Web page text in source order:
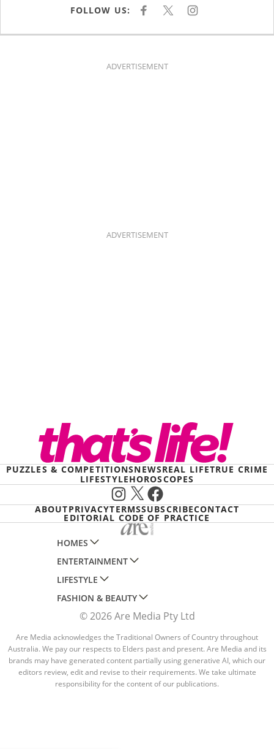
FOLLOW US: F
E
K
X I
T
ADVERTISEMENT
ADVERTISEMENT
PUZZLES & COMPETITIONSNEWSREAL LIFETRUE CRIME
LIFESTYLEHOROSCOPES
Instagram
X Facebook
ABOUTPRIVACYTERMSSUBSCRIBECONTACT
EDITORIAL CODE OF PRACTICE
HOMES
AUSTRALIAN HOUSE AND GARDEN
HOME BEAUTIFUL
BETTER HOMES AND GARDENS
YOUR HOME AND GARDEN
ENTERTAINMENT
WOMANS DAY
WOMANS DAY NZ
WHO
NEW IDEA
THAT'S LIFE
LIFESTYLE
WOMEN'S WEEKLY
WOMEN'S WEEKLY FOOD
NZ WOMAN'S WEEKLY FOOD
GOURMET TRAVELLER
BOUNTY PARENTS
FASHION & BEAUTY
MARIE CLAIRE
ELLE
BEAUTY HEAVEN
BEAUTY CREW
GIRLFRIEND
© 2026 Are Media Pty Ltd
Are Media acknowledges the Traditional Owners of Country throughout
Australia. We pay our respects to Elders past and present. Are Media and its
brands may have generated content partially using generative AI, which our
editors review, edit and revise to their requirements. We take ultimate
responsibility for the content of our publications.